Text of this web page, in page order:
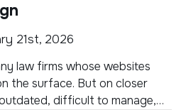
21st, 2026
law firms whose websites
the surface. But on closer
difficult to manage,